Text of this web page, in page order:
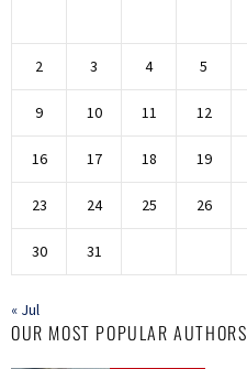
2 3 4 5
9 10 11 12
16 17 18 19
23 24 25 26
30 31
« Jul
OUR MOST POPULAR AUTHORS